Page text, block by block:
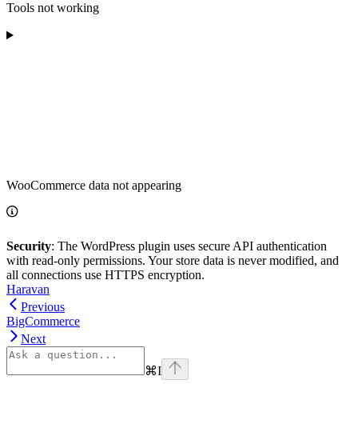
Tools not working
WooCommerce data not appearing
Security: The WordPress plugin uses secure API authentication
with read-only permissions. Your store data is never modified, and
all connections use HTTPS encryption.
Haravan
Previous
BigCommerce
Next
⌘I